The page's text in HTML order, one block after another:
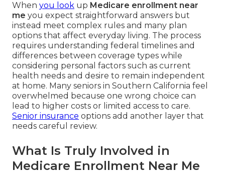
When you look up Medicare enrollment near
me you expect straightforward answers but
instead meet complex rules and many plan
options that affect everyday living. The process
requires understanding federal timelines and
differences between coverage types while
considering personal factors such as current
health needs and desire to remain independent
at home. Many seniors in Southern California feel
overwhelmed because one wrong choice can
lead to higher costs or limited access to care.
Senior insurance options add another layer that
needs careful review.
What Is Truly Involved in
Medicare Enrollment Near Me